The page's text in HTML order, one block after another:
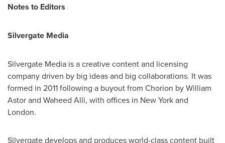
Notes to Editors
Silvergate Media
Silvergate Media is a creative content and licensing
company driven by big ideas and big collaborations. It was
formed in 2011 following a buyout from Chorion byWilliam
Astorand Waheed Alli, with offices in New Yorkand
London.
Silvergate develops and produces world-class content built